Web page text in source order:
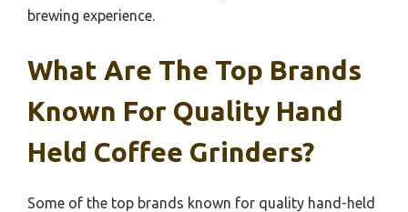
brewing experience.
What Are The Top Brands
Known For Quality Hand
Held Coffee Grinders?
Some of the top brands known for quality hand-held